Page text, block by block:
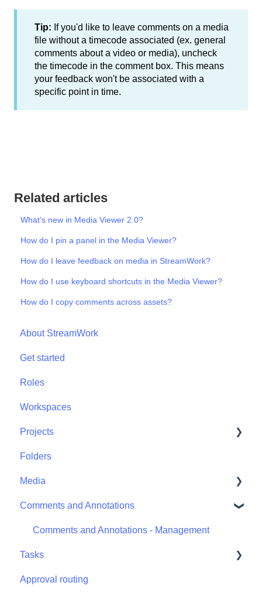
Tip: If you'd like to leave comments on a media
file without a timecode associated (ex. general
comments about a video or media), uncheck
the timecode in the comment box. This means
your feedback won't be associated with a
specific point in time.
Related articles
What's new in Media Viewer 2.0?
How do I pin a panel in the Media Viewer?
How do I leave feedback on media in StreamWork?
How do I use keyboard shortcuts in the Media Viewer?
How do I copy comments across assets?
About StreamWork
Get started
Roles
Workspaces
Projects
Projects - Project Permissions
Folders
Media
Media - Media Management
Comments and Annotations
Comments and Annotations - Management
Tasks
Tasks - Task Management
Approval routing